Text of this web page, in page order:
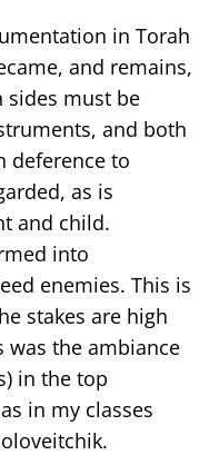
in Torah
and remains,
sides must be
and both
deference to
as is
and child.
into
enemies. This is
stakes are high
was the ambiance
in the top
in my classes